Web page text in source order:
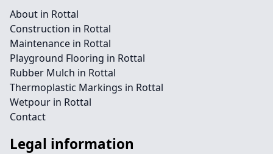
About in Rottal
Construction in Rottal
Maintenance in Rottal
Playground Flooring in Rottal
Rubber Mulch in Rottal
Thermoplastic Markings in Rottal
Wetpour in Rottal
Contact
Legal information